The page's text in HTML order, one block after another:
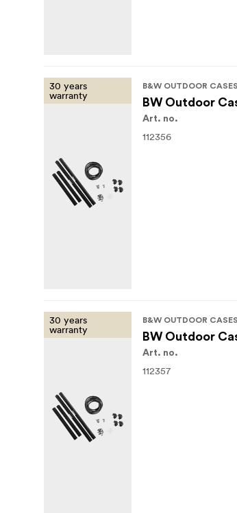
30 years
warranty
B&W OUTDOOR CASES
BW Outdoor
Art. no.
112356
30 years
warranty
B&W OUTDOOR CASES
BW Outdoor
Art. no.
112357